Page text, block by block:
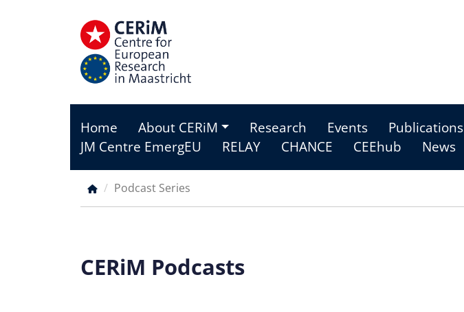
Main
menu
Home About CERiM Research Events Publications
JM Centre EmergEU
RELAY CHANCE CEEhub News
Breadcrumb
Podcast Series
CERiM Podcasts